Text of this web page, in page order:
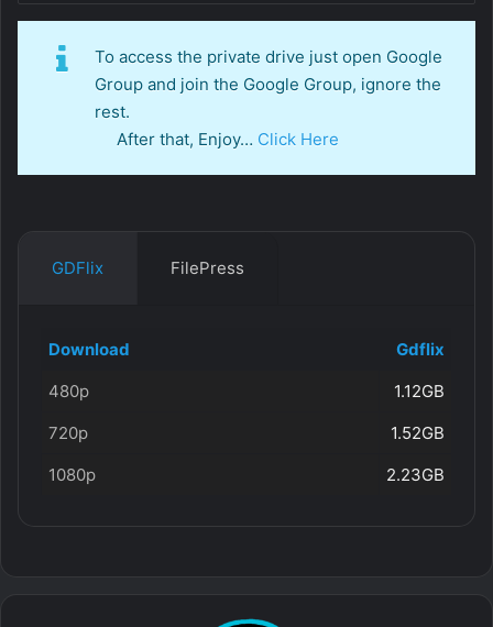
To access the private drive just open Google
Group and join the Google Group, ignore the
rest.
After that, Enjoy… Click Here
GDFlix FilePress
Download
Gdflix
480p
1.12GB
720p
1.52GB
1080p
2.23GB